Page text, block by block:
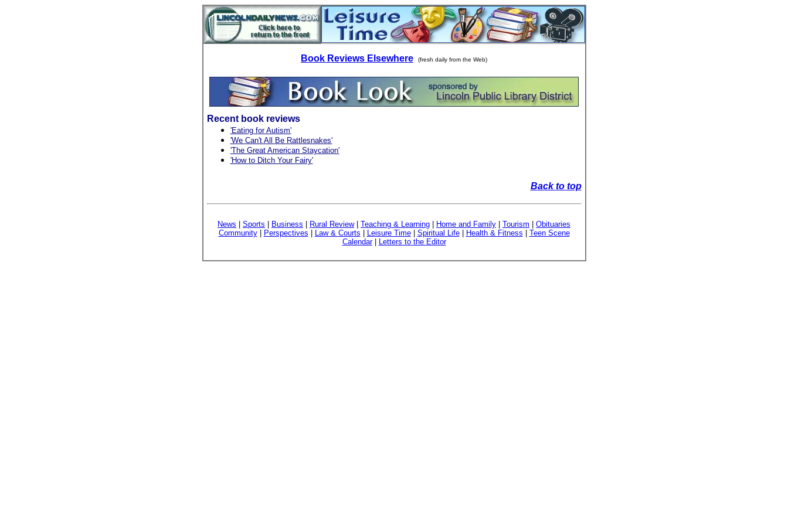
Book Reviews Elsewhere (fresh daily from the Web)
Recent book reviews
'Eating for Autism'
'We Can't All Be Rattlesnakes'
'The Great American Staycation'
'How to Ditch Your Fairy'
Back to top
News Sports Business Rural Review| Teaching & Learning Home and Family Tourism
Obituaries
Community| Perspectives Law & Courts Leisure Time| Spiritual Life| Health & Fitness
Teen Scene
Calendar| Letters to the Editor